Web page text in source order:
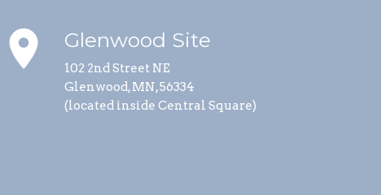
place Glenwood Site
102 2nd Street NE
Glenwood, MN, 56334
(located inside Central Square)